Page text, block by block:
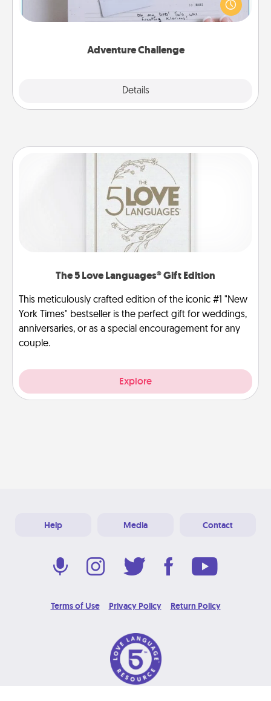
Adventure Challenge
Details
"stay at home" orders are in effect? Here's one
tailor-made for you and your loved one.
The 5 Love Languages® Gift Edition
This meticulously crafted edition of the iconic #1 "New
York Times" bestseller is the perfect gift for weddings,
anniversaries, or as a special encouragement for any
couple.
Explore
Help Media Contact
Terms of Use Privacy Policy Return Policy